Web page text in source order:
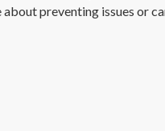
preventing issues or